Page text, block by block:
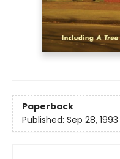
Paperback
Published: Sep 28, 1993